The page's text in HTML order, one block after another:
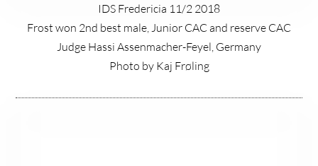
IDS Fredericia 11/2 2018
Frost won 2nd best male, Junior CAC and reserve CAC
Judge Hassi Assenmacher-Feyel, Germany
Photo by Kaj Frøling